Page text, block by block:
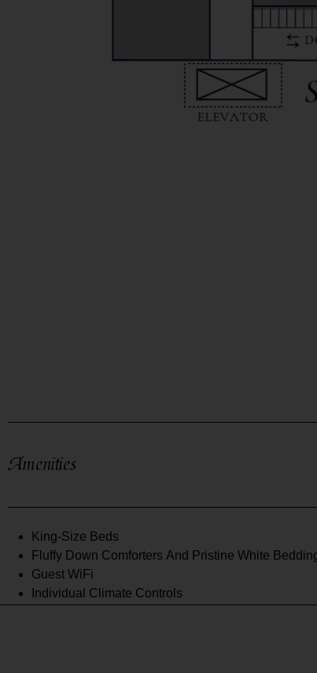
Amenities
King-Size Beds
Fluffy Down Comforters And Pristine White
Guest WiFi
Individual Climate Controls